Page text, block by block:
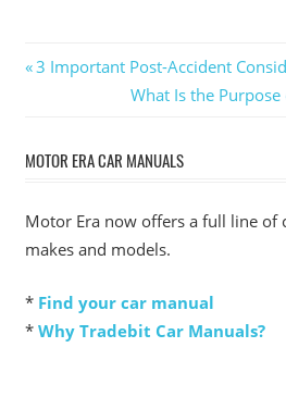
Post
navigation
Previous
3 Important Post-Accident
Next
What Is the Purpose
MOTOR ERA CAR MANUALS
Motor Era now offers a full line of
makes and models.
* Find your car manual
* Why Tradebit Car Manuals?